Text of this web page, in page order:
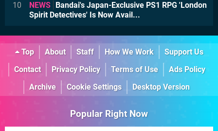
10 NEWS Bandai's Japan-Exclusive PS1 RPG 'London
Spirit Detectives' Is Now Avail...
Top About Staff How We Work
Support Us
Contact
Privacy Policy Terms of Use
Ads Policy
Archive
Cookie Settings Desktop Version
Popular Right Now